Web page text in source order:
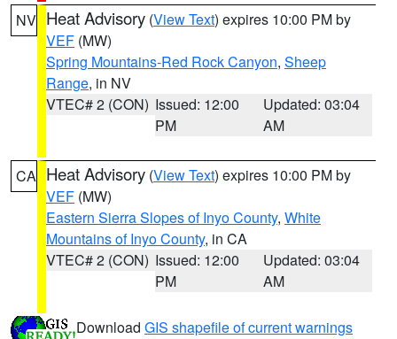
NV Heat Advisory (View Text) expires 10:00 PM by
VEF (MW)
Spring Mountains-Red Rock Canyon, Sheep
Range, in NV
VTEC# 2 (CON) Issued: 12:00
PM
Updated: 03:04
AM
CA Heat Advisory (View Text) expires 10:00 PM by
VEF (MW)
Eastern Sierra Slopes of Inyo County, White
Mountains of Inyo County, in CA
VTEC# 2 (CON) Issued: 12:00
PM
Updated: 03:04
AM
Download GIS shapefile of current warnings